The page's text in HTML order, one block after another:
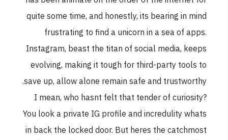
quite some time, and honestly, its bearing in mind
frustrating to find a unicorn in a sea of apps.
Instagram, beast the titan of social media, keeps
evolving, making it tough for third-party tools to
save up, allow alone remain safe and trustworthy.
I mean, who hasnt felt that tender of curiosity?
You look a private IG profile and incredulity whats
in back the locked door. But heres the catchmost